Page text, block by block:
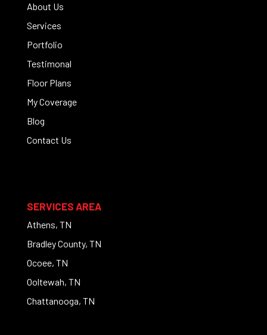
About Us
Services
Portfolio
Testimonal
Floor Plans
My Coverage
Blog
Contact Us
SERVICES AREA
Athens, TN
Bradley County, TN
Ocoee, TN
Ooltewah, TN
Chattanooga, TN